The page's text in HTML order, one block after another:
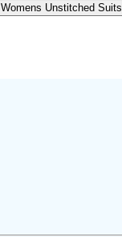
Womens Unstitched Suits